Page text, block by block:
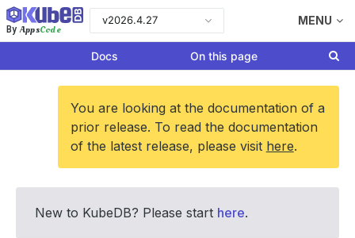
By AppsCode
v2026.4.27 MENU
Docs On this page
You are looking at the documentation of a
prior release. To read the documentation
of the latest release, please visit here.
New to KubeDB? Please start here.